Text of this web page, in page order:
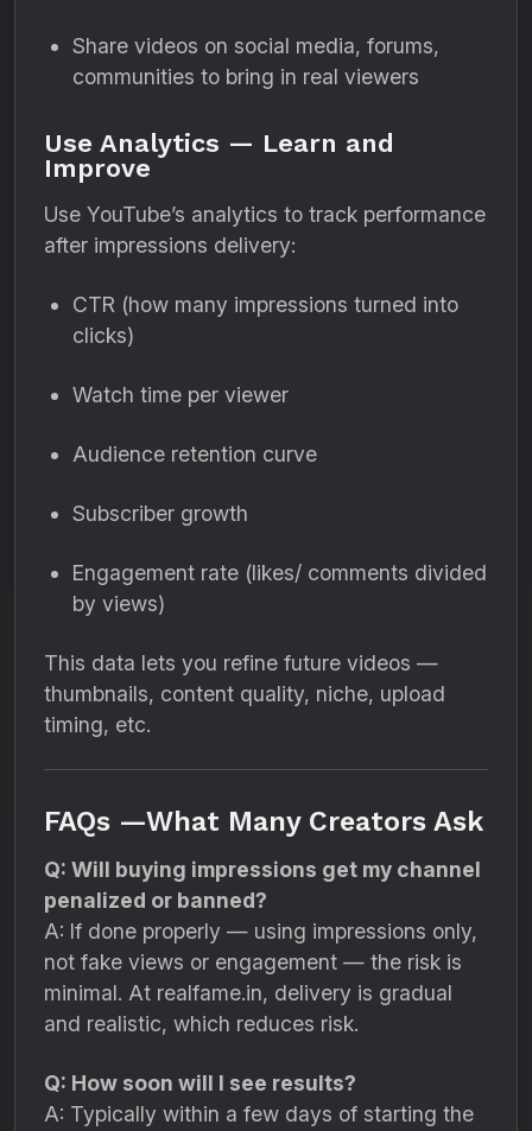
Share videos on social media, forums,
communities to bring in real viewers
Use Analytics — Learn and
Improve
Use YouTube’s analytics to track performance
after impressions delivery:
CTR (how many impressions turned into
clicks)
Watch time per viewer
Audience retention curve
Subscriber growth
Engagement rate (likes/ comments divided
by views)
This data lets you refine future videos —
thumbnails, content quality, niche, upload
timing, etc.
FAQs —What Many Creators Ask
Q: Will buying impressions get my channel
penalized or banned?
A: If done properly — using impressions only,
not fake views or engagement — the risk is
minimal. At realfame.in, delivery is gradual
and realistic, which reduces risk.
Q: How soon will I see results?
A: Typically within a few days of starting the